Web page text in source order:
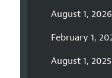
August 1,
February 1,
August 1,